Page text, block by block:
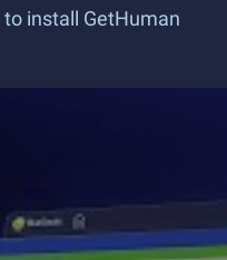
to install GetHuman